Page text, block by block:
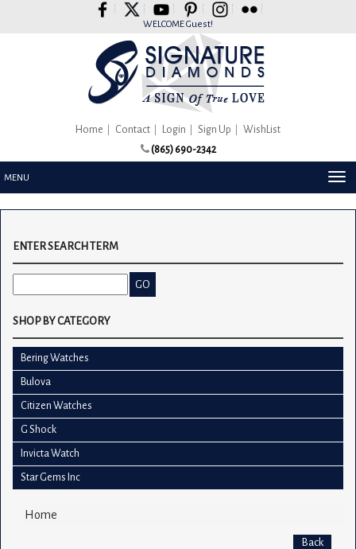
WELCOME Guest!
Home Contact Login Sign Up
WishList
(865) 690-2342
MENU
ENTER SEARCH TERM
SHOP BY CATEGORY
Bering Watches
Bulova
Citizen Watches
G Shock
Invicta Watch
Star Gems Inc
Home
Back